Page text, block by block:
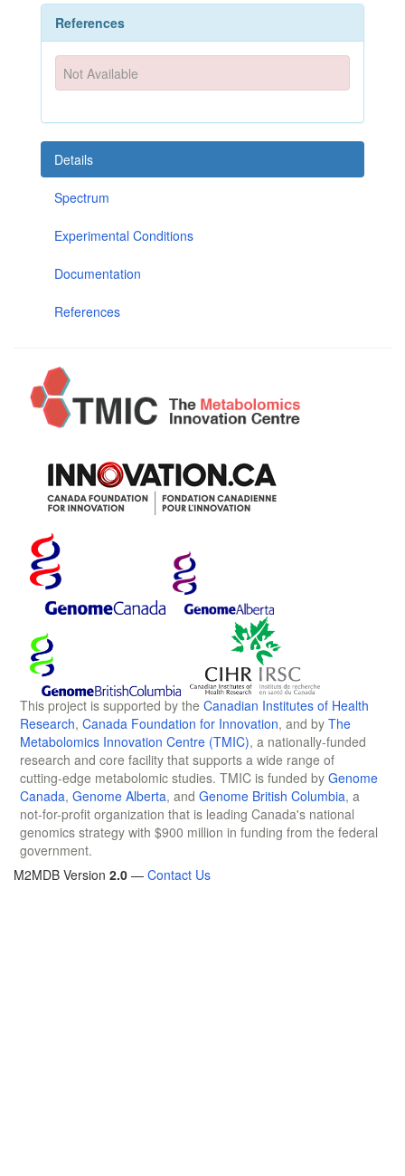
References
Not Available
Details
Spectrum
Experimental Conditions
Documentation
References
This project is supported by the Canadian Institutes of Health
Research, Canada Foundation for Innovation, and by The
Metabolomics Innovation Centre (TMIC), a nationally-funded
research and core facility that supports a wide range of
cutting-edge metabolomic studies. TMIC is funded by Genome
Canada, Genome Alberta, and Genome British Columbia, a
not-for-profit organization that is leading Canada's national
genomics strategy with $900 million in funding from the federal
government.
M2MDB Version 2.0 — Contact Us